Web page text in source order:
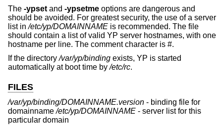
The -ypset and -ypsetme options are dangerous and
should be avoided. For greatest security, the use of a server
list in/etc/yp/DOMAINNAME is recommended. The file
should contain a list of valid YP server hostnames, with one
hostname per line. The comment character is #.
If the directory/var/yp/binding exists, YP is started
automatically at boot time by/etc/rc.
FILES
/var/yp/binding/DOMAINNAME.version - binding file for
domainname/etc/yp/DOMAINNAME - server list for this
particular domain